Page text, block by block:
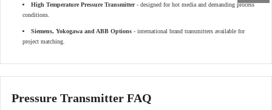
High Temperature Pressure Transmitter- designed for hot media and demanding process
conditions.
Siemens, Yokogawa and ABB Options - international brand transmitters available for
project matching.
Pressure Transmitter FAQ